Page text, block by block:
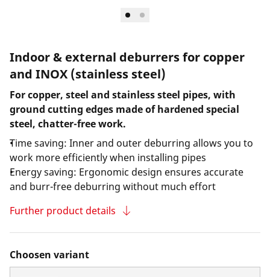
Indoor & external deburrers for copper
and INOX (stainless steel)
For copper, steel and stainless steel pipes, with
ground cutting edges made of hardened special
steel, chatter-free work.
Time saving: Inner and outer deburring allows you to
work more efficiently when installing pipes
Energy saving: Ergonomic design ensures accurate
and burr-free deburring without much effort
Further product details
Choosen variant